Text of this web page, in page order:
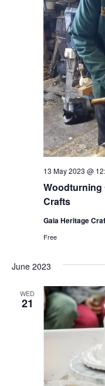
Woodturning
Crafts
13 May 2023 @
Gaia Heritage
Free
June 2023
WED
21